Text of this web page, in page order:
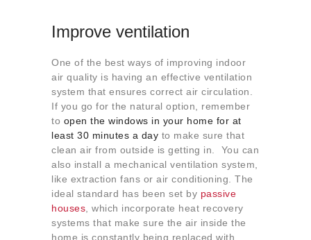
Improve ventilation
One of the best ways of improving indoor
air quality is having an effective ventilation
system that ensures correct air circulation.
If you go for the natural option, remember
to open the windows in your home for at
least 30 minutes a day to make sure that
clean air from outside is getting in. You can
also install a mechanical ventilation system,
like extraction fans or air conditioning. The
ideal standard has been set by passive
houses, which incorporate heat recovery
systems that make sure the air inside the
home is constantly being replaced with